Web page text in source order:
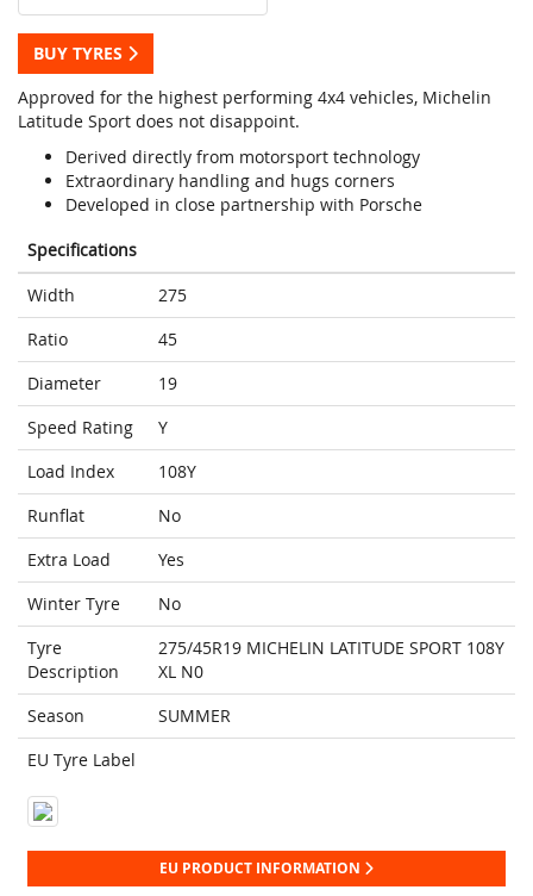
BUY TYRES
Approved for the highest performing 4x4 vehicles, Michelin
Latitude Sport does not disappoint.
Derived directly from motorsport technology
Extraordinary handling and hugs corners
Developed in close partnership with Porsche
Specifications
Width
275
Ratio
45
Diameter
19
Speed Rating
Y
Load Index
108Y
Runflat
No
Extra Load
Yes
Winter Tyre
No
Tyre
Description
275/45R19 MICHELIN LATITUDE SPORT 108Y
XL N0
Season
SUMMER
EU Tyre Label
EU PRODUCT INFORMATION